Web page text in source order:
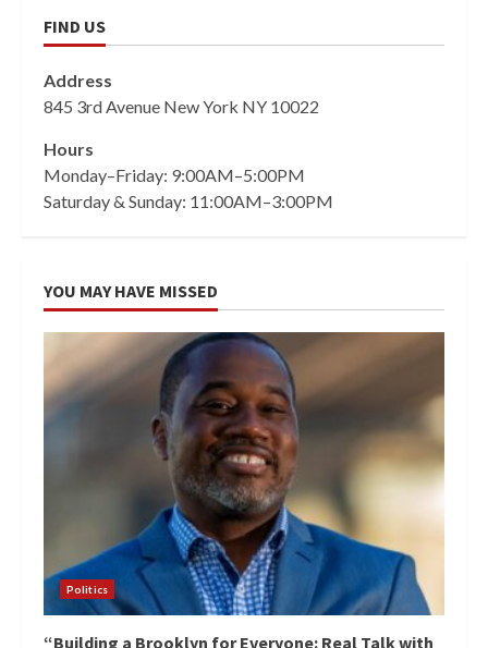
FIND US
Address
845 3rd Avenue New York NY 10022
Hours
Monday–Friday: 9:00AM–5:00PM
Saturday & Sunday: 11:00AM–3:00PM
YOU MAY HAVE MISSED
Politics
“Building a Brooklyn for Everyone: Real Talk with